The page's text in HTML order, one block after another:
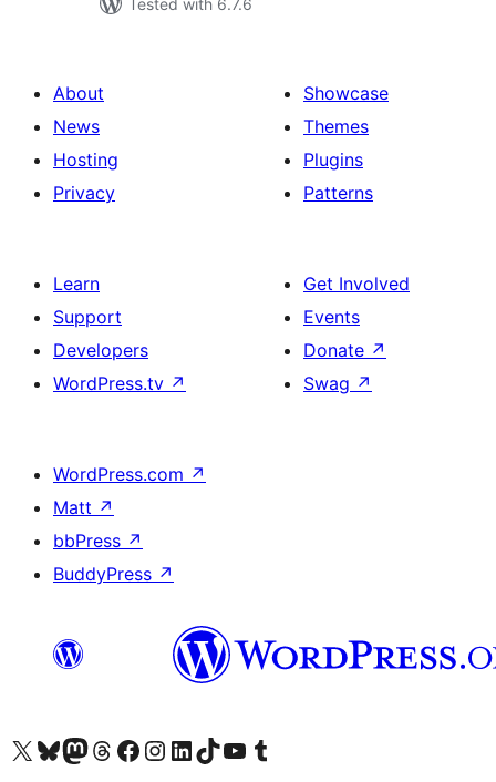
Tested with 6.7.6
About
News
Hosting
Privacy
Showcase
Themes
Plugins
Patterns
Learn
Support
Developers
WordPress.tv ↗
Get Involved
Events
Donate ↗
Swag ↗
WordPress.com ↗
Matt ↗
bbPress ↗
BuddyPress ↗
Visit our X (formerly Twitter) account
Visit our Bluesky account
Visit our Mastodon account
Visit our Threads account
Visit our Facebook page
Visit our Instagram account
Visit our LinkedIn account
Visit our TikTok account
Visit our YouTube channel
Visit our Tumblr account